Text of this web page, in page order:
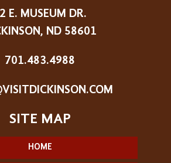
E. MUSEUM DR.
ND 58601
701.483.4988
HOME